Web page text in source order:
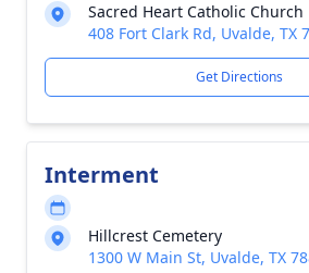
Sacred Heart Catholic Church
408 Fort Clark Rd, Uvalde, TX
Get Directions
Interment
Hillcrest Cemetery
1300 W Main St, Uvalde, TX